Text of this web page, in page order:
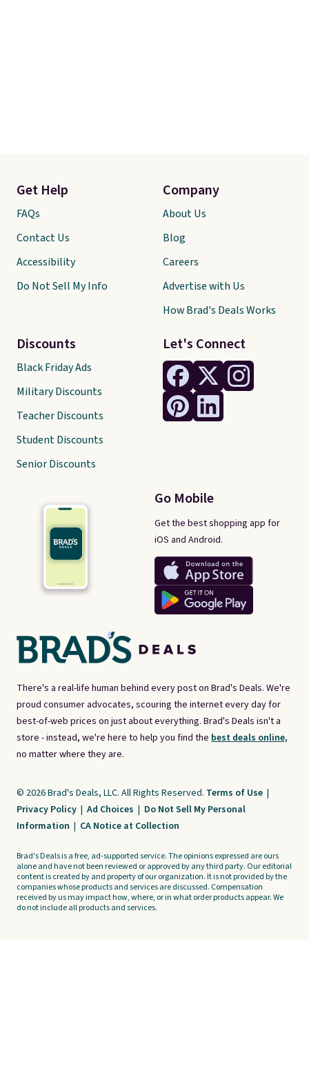
There's a real-life human behind every post on Brad's Deals. We're
proud consumer advocates, scouring the internet every day for
best-of-web prices on just about everything. Brad's Deals isn't a
store - instead, we're here to help you find the best deals online,
no matter where they are.
Let's Connect
Go Mobile
Get the best shopping app for
iOS and Android.
Get Help
FAQs
Contact Us
Accessibility
Do Not Sell My Info
Discounts
Black Friday Ads
Military Discounts
Teacher Discounts
Student Discounts
Senior Discounts
Company
About Us
Blog
Careers
Advertise with Us
How Brad's Deals Works
© 2026 Brad's Deals, LLC. All Rights Reserved. Terms of Use |
Privacy Policy | Ad Choices | Do Not Sell My Personal
Information | CA Notice at Collection
Brad's Deals is a free, ad-supported service. The opinions expressed are ours
alone and have not been reviewed or approved by any third party. Our editorial
content is created by and property of our organization. It is not provided by the
companies whose products and services are discussed. Compensation
received by us may impact how, where, or in what order products appear. We
do not include all products and services.